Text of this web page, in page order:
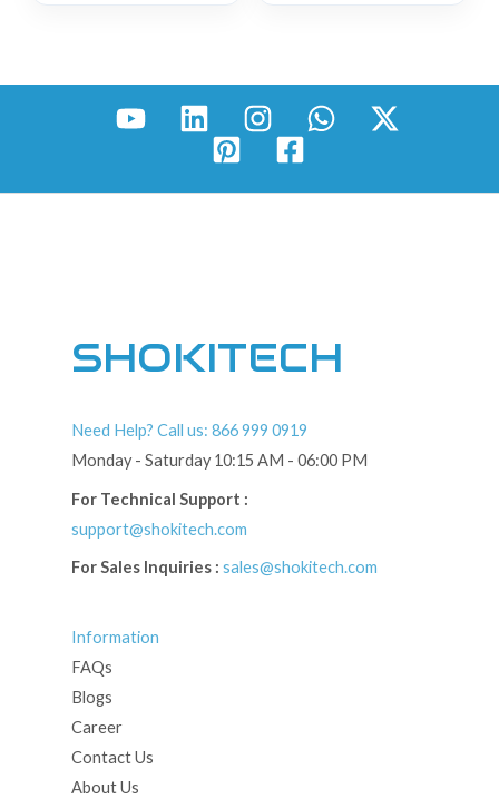
SHOKITECH
Need Help? Call us: 866 999 0919
Monday - Saturday 10:15 AM - 06:00 PM
For Technical Support :
support@shokitech.com
For Sales Inquiries : sales@shokitech.com
Information
FAQs
Blogs
Career
Contact Us
About Us